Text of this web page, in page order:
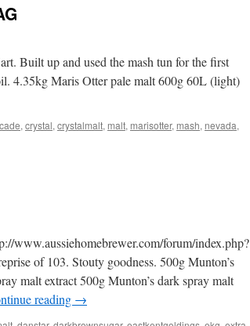
Built up and used the mash tun for the first
4.35kg Maris Otter pale malt 600g 60L (light)
, crystal, crystalmalt, malt, marisotter, mash, nevada,
www.aussiehomebrewer.com/forum/index.php?
of 103. Stouty goodness. 500g Munton’s
malt extract 500g Munton’s dark spray malt
reading →